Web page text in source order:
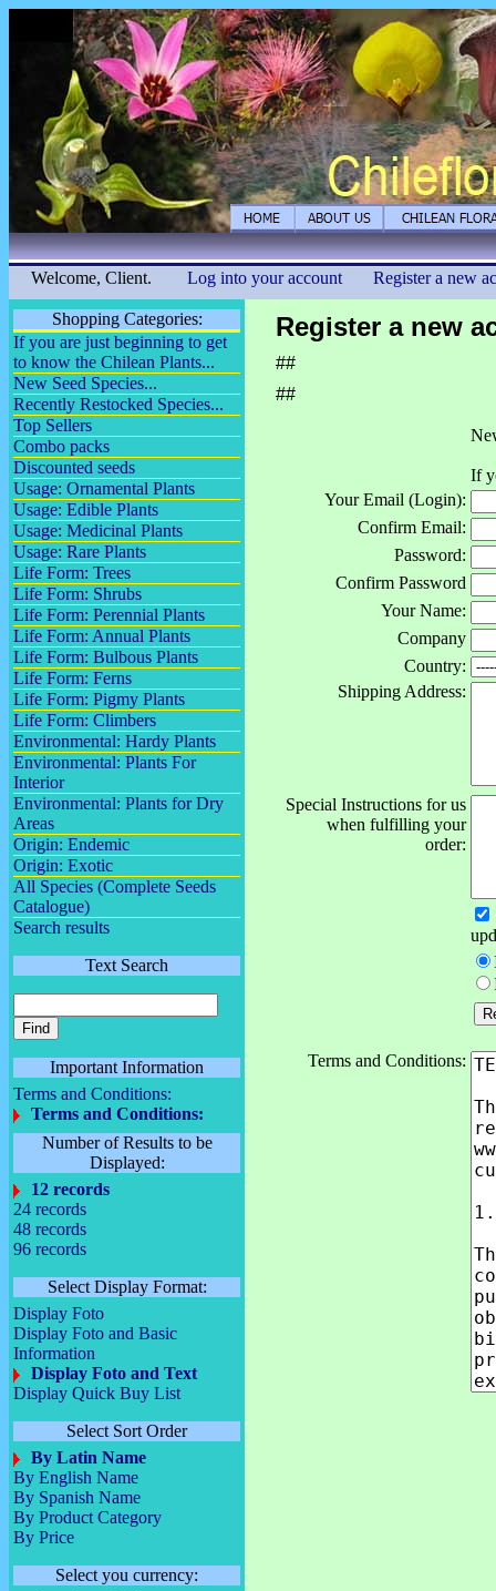
Welcome, Client. Log into your account Register a new
Shopping Categories:
If you are just beginning to get
to know the Chilean Plants...
New Seed Species...
Recently Restocked Species...
Top Sellers
Combo packs
Discounted seeds
Usage: Ornamental Plants
Usage: Edible Plants
Usage: Medicinal Plants
Usage: Rare Plants
Life Form: Trees
Life Form: Shrubs
Life Form: Perennial Plants
Life Form: Annual Plants
Life Form: Bulbous Plants
Life Form: Ferns
Life Form: Pigmy Plants
Life Form: Climbers
Environmental: Hardy Plants
Environmental: Plants For
Interior
Environmental: Plants for Dry
Areas
Origin: Endemic
Origin: Exotic
All Species (Complete Seeds
Catalogue)
Search results
Text Search
Important Information
Terms and Conditions:
Terms and Conditions:
Number of Results to be
Displayed:
12 records
24 records
48 records
96 records
Select Display Format:
Display Foto
Display Foto and Basic
Information
Display Foto and Text
Display Quick Buy List
Select Sort Order
By Latin Name
By English Name
By Spanish Name
By Product Category
By Price
Select you currency:
Register a new
##
##
If
Your Email (Login):
Confirm Email:
Password:
Confirm Password
Your Name:
Company
Country:
Shipping Address:
Special Instructions for us
when fulfilling your
order:
Terms and Conditions: